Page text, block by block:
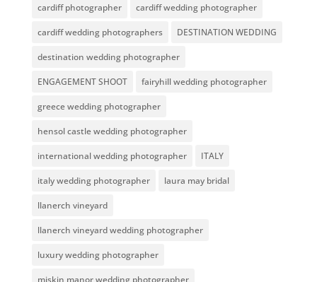
cardiff photographer cardiff wedding photographer
cardiff wedding photographers DESTINATION WEDDING
destination wedding photographer
ENGAGEMENT SHOOT fairyhill wedding photographer
greece wedding photographer
hensol castle wedding photographer
international wedding photographer ITALY
italy wedding photographer laura may bridal
llanerch vineyard
llanerch vineyard wedding photographer
luxury wedding photographer
miskin manor wedding photographer